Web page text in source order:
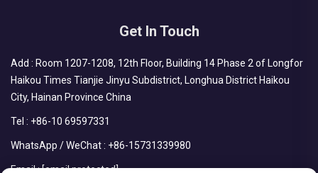
Get In Touch
Add : Room 1207-1208, 12th Floor, Building 14 Phase 2 of Longfor
Haikou Times Tianjie Jinyu Subdistrict, Longhua District Haikou
City, Hainan Province China
Tel : +86-10 69597331
WhatsApp / WeChat : +86-15731339980
Email :[email protected]